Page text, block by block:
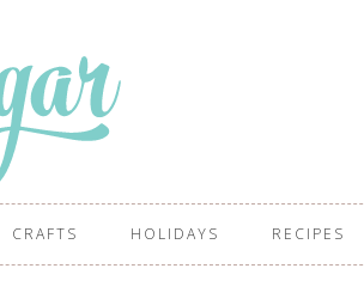
CRAFTS HOLIDAYS RECIPES